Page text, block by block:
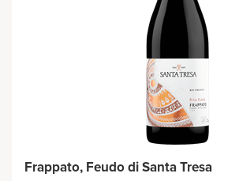
Frappato, Feudo di Santa Tresa